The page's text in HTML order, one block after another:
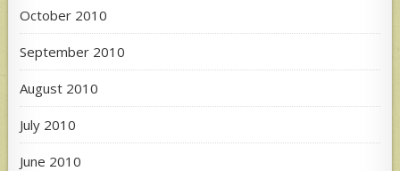
October 2010
September 2010
August 2010
July 2010
June 2010